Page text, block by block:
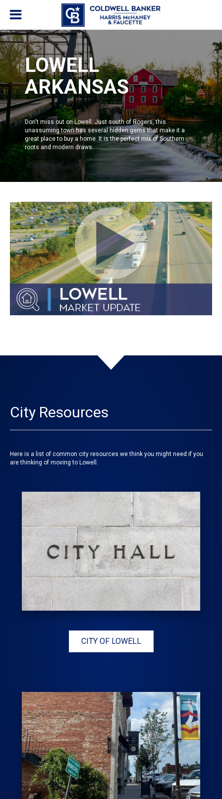
LOWELL
ARKANSAS
Don't miss out on Lowell. Just south ofRogers, this
unassuming town has several hidden gems that make it a
great place to buy a home. It is the perfect mix of Southern
roots and modern draws.
City Resources
Here is a list of common city resources we think you might need if you
are thinking of moving to Lowell.
CITY OF LOWELL